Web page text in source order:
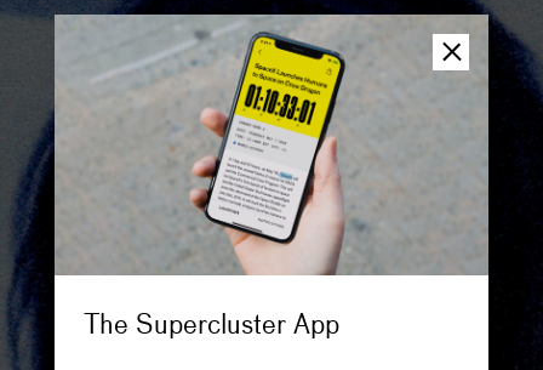
The Supercluster App